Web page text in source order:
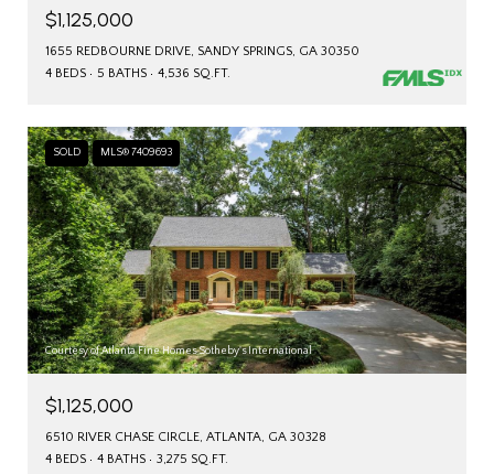
$1,125,000
1655 REDBOURNE DRIVE, SANDY SPRINGS, GA 30350
4 BEDS
5 BATHS 4,536 SQ.FT.
SOLD MLS® 7409693
Courtesy of Atlanta Fine Homes Sotheby's International
$1,125,000
6510 RIVER CHASE CIRCLE, ATLANTA, GA 30328
4 BEDS
4 BATHS 3,275 SQ.FT.